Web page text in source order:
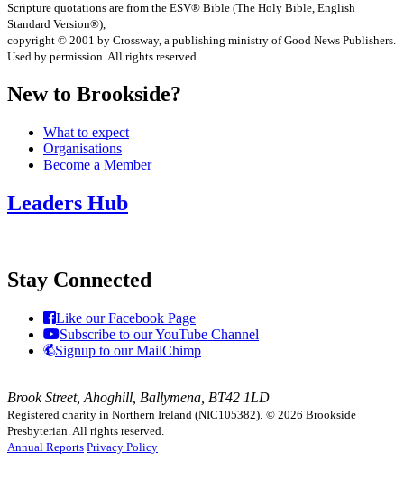
Scripture quotations are from the ESV® Bible (The Holy Bible, English
Standard Version®),
copyright © 2001 by Crossway, a publishing ministry of Good News Publishers.
Used by permission. All rights reserved.
New to Brookside?
What to expect
Organisations
Become a Member
Leaders Hub
Stay Connected
Like our Facebook Page
Subscribe to our YouTube Channel
Signup to our MailChimp
Brook Street, Ahoghill, Ballymena, BT42 1LD
Registered charity in Northern Ireland (NIC105382). © 2026 Brookside
Presbyterian. All rights reserved.
Annual Reports Privacy Policy